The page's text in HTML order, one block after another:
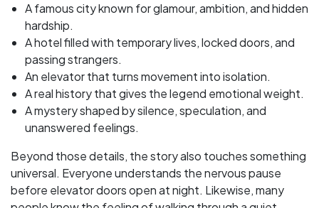
A famous city known for glamour, ambition, and hidden
hardship.
A hotel filled with temporary lives, locked doors, and
passing strangers.
An elevator that turns movement into isolation.
A real history that gives the legend emotional weight.
A mystery shaped by silence, speculation, and
unanswered feelings.
Beyond those details, the story also touches something
universal. Everyone understands the nervous pause
before elevator doors open at night. Likewise, many